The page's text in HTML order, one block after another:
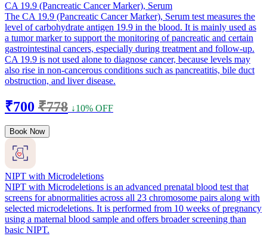
CA 19.9 (Pancreatic Cancer Marker), Serum
The CA 19.9 (Pancreatic Cancer Marker), Serum test measures the
level of carbohydrate antigen 19.9 in the blood. It is mainly used as
a tumor marker to support the monitoring of pancreatic and certain
gastrointestinal cancers, especially during treatment and follow-up.
CA 19.9 is not used alone to diagnose cancer, because levels may
also rise in non-cancerous conditions such as pancreatitis, bile duct
obstruction, and liver disease.
₹700 ₹778 ↓10% OFF
Book Now
NIPT with Microdeletions
NIPT with Microdeletions is an advanced prenatal blood test that
screens for abnormalities across all 23 chromosome pairs along with
selected microdeletions. It is performed from 10 weeks of pregnancy
using a maternal blood sample and offers broader screening than
basic NIPT.